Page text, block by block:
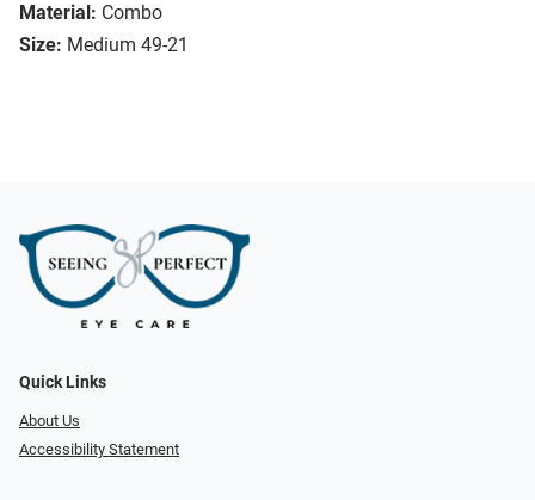
Material: Combo
Size: Medium 49-21
Quick Links
About Us
Accessibility Statement